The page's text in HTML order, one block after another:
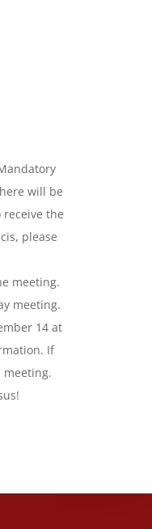
will be
the
please
meeting.
meeting.
14 at
If